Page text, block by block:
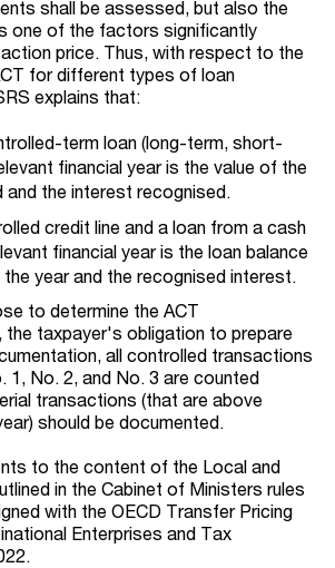
shall be assessed, but also the
one of the factors significantly
price. Thus, with respect to the
for different types of loan
explains that:
term loan (long-term, short-
financial year is the value of the
and the interest recognised.
credit line and a loan from a cash
financial year is the loan balance
year and the recognised interest.
to determine the ACT
the taxpayer's obligation to prepare
all controlled transactions
1, No. 2, and No. 3 are counted
transactions (that are above
should be documented.
to the content of the Local and
in the Cabinet of Ministers rules
with the OECD Transfer Pricing
Enterprises and Tax